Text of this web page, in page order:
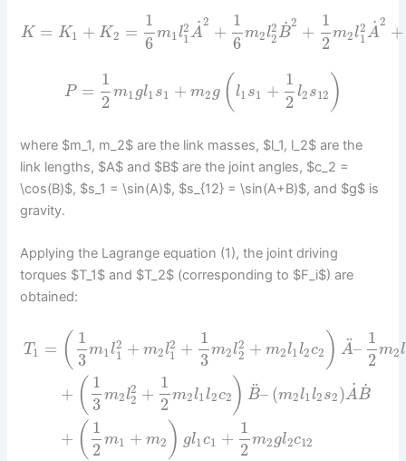
K = K1 + K2 =
1
6
m1l2
1A
˙2 +
1
6
m2l2
2B
˙2 +
1
2
m2l2
1A
˙2 +
P =
1
2
m1 gl1s1 + m2g ( l1s1 +
1
2
l2s12 )
where $m_1, m_2$ are the link masses, $l_1, l_2$ are the
link lengths, $A$ and $B$ are the joint angles, $c_2 =
\cos(B)$, $s_1 = \sin(A)$, $s_{12} = \sin(A+B)$, and $g$ is
gravity.
Applying the Lagrange equation (1), the joint driving
torques $T_1$ and $T_2$ (corresponding to $F_i$) are
obtained:
T1 = ( 1
3
m1l2
1 + m2l2
1 +
1
3
m2l2
2 + m2l1l2c2 ) A
¨–
1
2
m2l
+ ( 1
3
m2l2
2 +
1
2
m2l1l2c2 ) B
¨– (m2l1l2s2)A
˙B
˙
+ ( 1
2
m1 + m2 ) gl1c1 +
1
2
m2gl2c12